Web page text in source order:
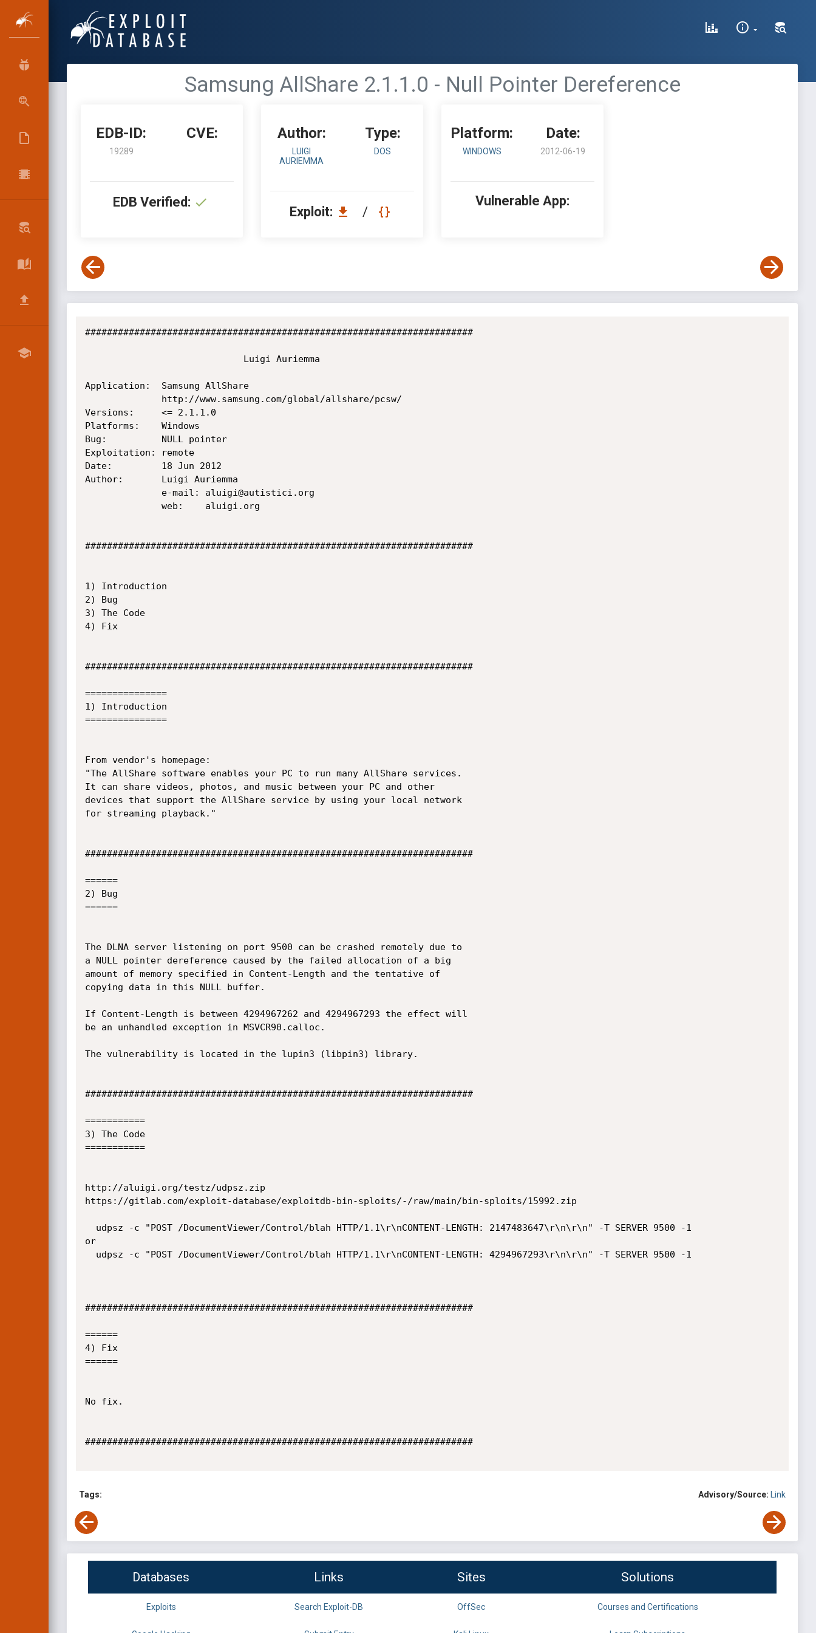
Samsung AllShare 2.1.1.0 - Null Pointer Dereference
EDB-ID:
19289
CVE:
EDB Verified:
Author:
LUIGI
AURIEMMA
Type:
DOS
Exploit: /
Platform:
WINDOWS
Date:
2012-06-19
Vulnerable App:
#######################################################################
Application:  Samsung AllShare
Versions:     <= 2.1.1.0
Platforms:    Windows
Bug:          NULL pointer
Exploitation: remote
Date:         18 Jun 2012
Author:       Luigi Auriemma
#######################################################################
1) Introduction
2) Bug
3) The Code
4) Fix
#######################################################################
===============
1) Introduction
===============
From vendor's homepage:
"The AllShare software enables your PC to run many AllShare services.
It can share videos, photos, and music between your PC and other
devices that support the AllShare service by using your local network
for streaming playback."
#######################################################################
======
2) Bug
======
The DLNA server listening on port 9500 can be crashed remotely due to
a NULL pointer dereference caused by the failed allocation of a big
amount of memory specified in Content-Length and the tentative of
copying data in this NULL buffer.
If Content-Length is between 4294967262 and 4294967293 the effect will
be an unhandled exception in MSVCR90.calloc.
The vulnerability is located in the lupin3 (libpin3) library.
#######################################################################
===========
3) The Code
===========
http://aluigi.org/testz/udpsz.zip
https://gitlab.com/exploit-database/exploitdb-bin-sploits/-/raw/main/bin-sploits/15992.zip
or
#######################################################################
======
4) Fix
======
No fix.
#######################################################################
Tags: Advisory/Source: Link
Databases Links Sites Solutions
Exploits Search Exploit-DB OffSec Courses and Certifications